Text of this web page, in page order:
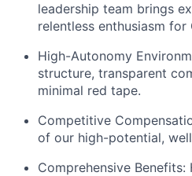
leadership team brings
relentless enthusiasm for
High-Autonomy
structure, transparent
minimal red tape.
Competitive
of our high-potential,
Comprehensive